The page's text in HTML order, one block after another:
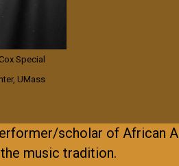
Special
UMass
scholar of African
music tradition.